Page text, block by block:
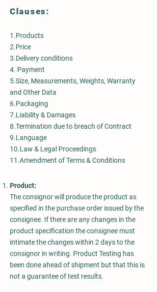
Clauses:
1.Products
2.Price
3.Delivery conditions
4. Payment
5.Size, Measurements, Weights, Warranty
and Other Data
6.Packaging
7.Liability & Damages
8.Termination due to breach of Contract
9.Language
10.Law & Legal Proceedings
11.Amendment of Terms & Conditions
Product:
The consignor will produce the product as
specified in the purchase order issued by the
consignee. If there are any changes in the
product specification the consignee must
intimate the changes within 2 days to the
consignor in writing. Product Testing has
been done ahead of shipment but that this is
not a guarantee of test results.